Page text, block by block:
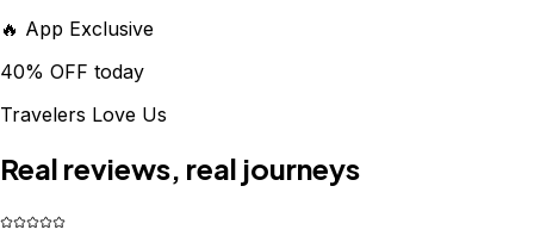
🔥 App Exclusive
40% OFF today
Travelers Love Us
Real reviews, real journeys